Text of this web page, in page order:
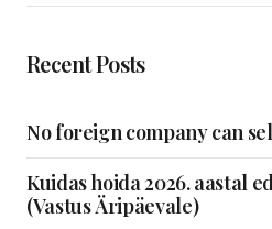
Recent Posts
No foreign company can
Kuidas hoida 2026. aastal
(Vastus Äripäevale)